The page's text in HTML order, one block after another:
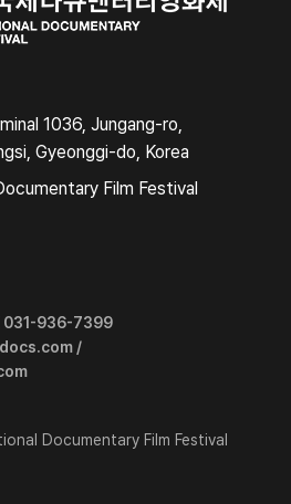
1036, Jungang-ro,
Gyeonggi-do, Korea
Film Festival
031-936-7399
/
Documentary Film Festival